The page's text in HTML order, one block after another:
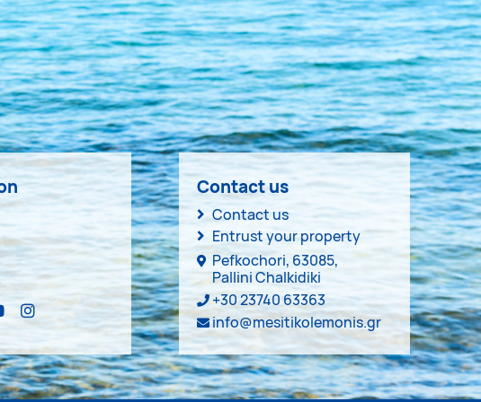
Contact us
Contact us
Entrust your property
Pefkochori, 63085,
Pallini Chalkidiki
+30 23740 63363
info@mesitikolemonis.gr